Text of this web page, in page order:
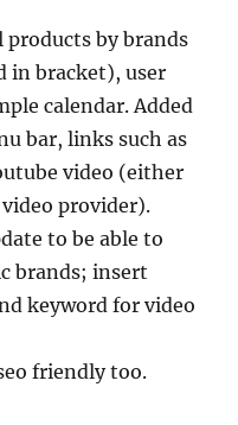
by brands
in bracket), user
calendar. Added
bar, links such as
video (either
provider).
to be able to
brands; insert
keyword for video
friendly too.